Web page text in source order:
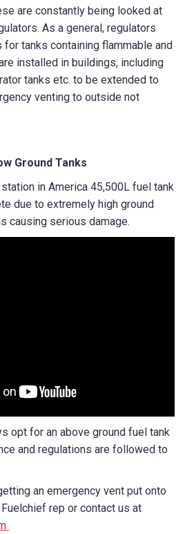
are constantly being looked at
As a general, regulators
tanks containing flammable and
installed in buildings, including
tanks etc. to be extended to
venting to outside not
Ground Tanks
in America 45,500L fuel tank
due to extremely high ground
causing serious damage.
opt for an above ground fuel tank
and regulations are followed to
an emergency vent put onto
rep or contact us at